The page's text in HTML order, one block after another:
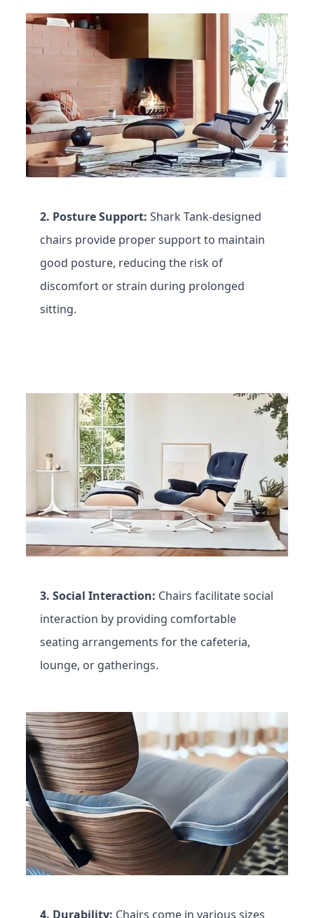
2. Posture Support: Shark Tank-designed
chairs provide proper support to maintain
good posture, reducing the risk of
discomfort or strain during prolonged
sitting.
3. Social Interaction: Chairs facilitate social
interaction by providing comfortable
seating arrangements for the cafeteria,
lounge, or gatherings.
4. Durability: Chairs come in various sizes